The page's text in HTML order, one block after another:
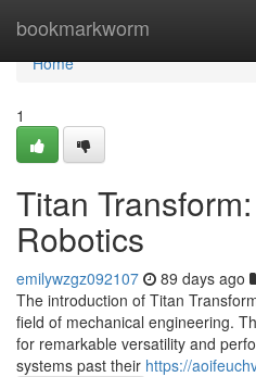
bookmarkworm
Home
Home
1
Titan
Robotics
emilywzgz092107 89 days ago
The introduction of Titan
field of mechanical engineering.
for remarkable versatility and
systems past their https://